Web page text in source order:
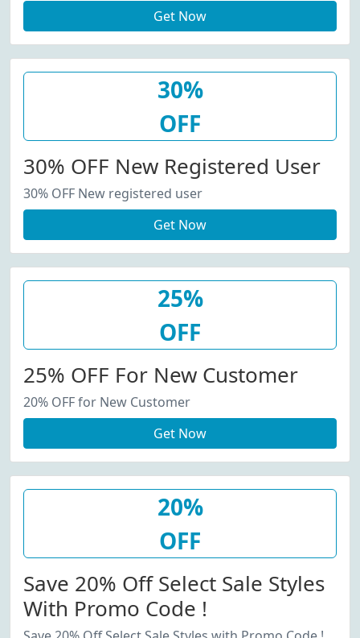
Get Now
30%
OFF
30% OFF New Registered User
30% OFF New registered user
Get Now
25%
OFF
25% OFF For New Customer
20% OFF for New Customer
Get Now
20%
OFF
Save 20% Off Select Sale Styles
With Promo Code !